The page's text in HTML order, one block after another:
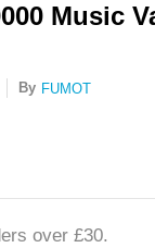
Music
By FUMOT
over £30.